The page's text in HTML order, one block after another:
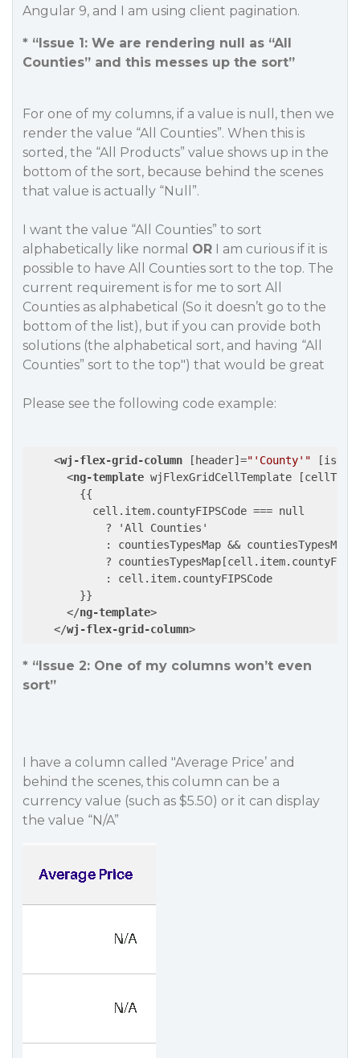
Angular 9, and I am using client pagination.
* “Issue 1: We are rendering null as “All
Counties” and this messes up the sort”
For one of my columns, if a value is null, then we
render the value “All Counties”. When this is
sorted, the “All Products” value shows up in the
bottom of the sort, because behind the scenes
that value is actually “Null”.
I want the value “All Counties” to sort
alphabetically like normal OR I am curious if it is
possible to have All Counties sort to the top. The
current requirement is for me to sort All
Counties as alphabetical (So it doesn’t go to the
bottom of the list), but if you can provide both
solutions (the alphabetical sort, and having “All
Counties” sort to the top") that would be great
Please see the following code example:
<wj-flex-grid-column [ header]="'County'" [
<ng-template wjFlexGridCellTemplate [cellType
        {{
          cell.item.countyFIPSCode === null
            ? 'All Counties'
: countiesTypesMap &&
?
            : cell.item.countyFIPSCode
        }}
</ng-template>
</wj-flex-grid-column>
* “Issue 2: One of my columns won’t even
sort”
I have a column called "Average Price’ and
behind the scenes, this column can be a
currency value (such as $5.50) or it can display
the value “N/A”